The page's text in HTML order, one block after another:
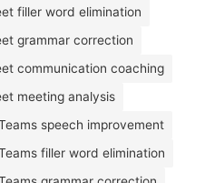
filler word elimination
grammar correction
communication coaching
meeting analysis
speech improvement
filler word elimination